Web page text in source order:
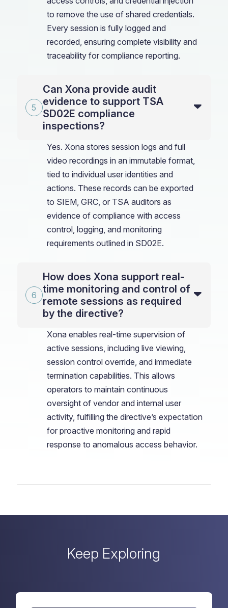
to remove the use of shared credentials.
Every session is fully logged and
recorded, ensuring complete visibility and
traceability for compliance reporting.
Can Xona provide audit
evidence to support TSA
SD02E compliance
inspections?
Yes. Xona stores session logs and full
video recordings in an immutable format,
tied to individual user identities and
actions. These records can be exported
to SIEM, GRC, or TSA auditors as
evidence of compliance with access
control, logging, and monitoring
requirements outlined in SD02E.
How does Xona support real-
time monitoring and control of
remote sessions as required
by the directive?
Xona enables real-time supervision of
active sessions, including live viewing,
session control override, and immediate
termination capabilities. This allows
operators to maintain continuous
oversight of vendor and internal user
activity, fulfilling the directive’s expectation
for proactive monitoring and rapid
response to anomalous access behavior.
Keep Exploring